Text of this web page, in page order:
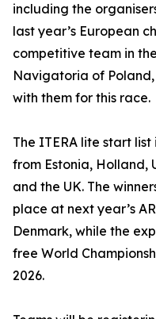
including the
last year’s European
competitive team in
Navigatoria of
with them for this race.
The ITERA lite start
from Estonia, Holland,
and the UK. The
place at next year’s
Denmark, while the
free World
2026.